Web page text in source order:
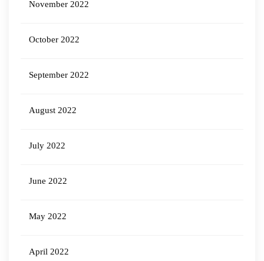
November 2022
October 2022
September 2022
August 2022
July 2022
June 2022
May 2022
April 2022